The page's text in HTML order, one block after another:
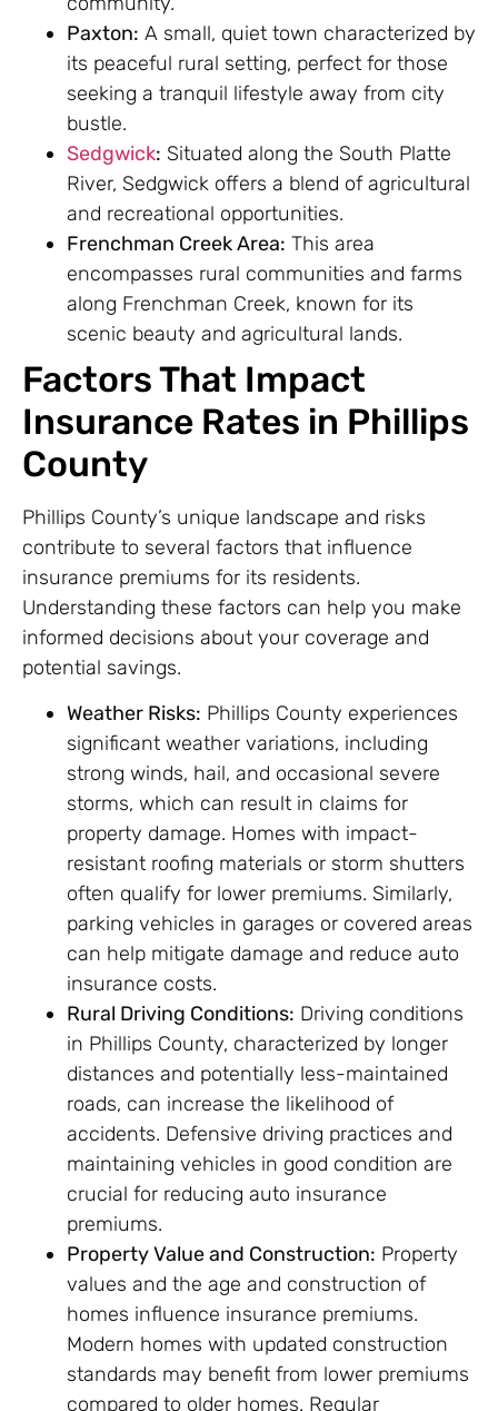
Paxton: A small, quiet town characterized by
its peaceful rural setting, perfect for those
seeking a tranquil lifestyle away from city
bustle.
Sedgwick: Situated along the South Platte
River, Sedgwick offers a blend of agricultural
and recreational opportunities.
Frenchman Creek Area: This area
encompasses rural communities and farms
along Frenchman Creek, known for its
scenic beauty and agricultural lands.
Factors That Impact
Insurance Rates in Phillips
County
Phillips County’s unique landscape and risks
contribute to several factors that influence
insurance premiums for its residents.
Understanding these factors can help you make
informed decisions about your coverage and
potential savings.
Weather Risks: Phillips County experiences
significant weather variations, including
strong winds, hail, and occasional severe
storms, which can result in claims for
property damage. Homes with impact-
resistant roofing materials or storm shutters
often qualify for lower premiums. Similarly,
parking vehicles in garages or covered areas
can help mitigate damage and reduce auto
insurance costs.
Rural Driving Conditions: Driving conditions
in Phillips County, characterized by longer
distances and potentially less-maintained
roads, can increase the likelihood of
accidents. Defensive driving practices and
maintaining vehicles in good condition are
crucial for reducing auto insurance
premiums.
Property Value and Construction: Property
values and the age and construction of
homes influence insurance premiums.
Modern homes with updated construction
standards may benefit from lower premiums
compared to older homes. Regular